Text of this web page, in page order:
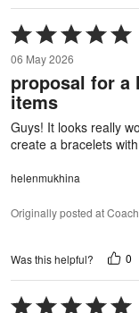
Rated
5
out
of
5
06 May 2026
proposal for a
items
Guys! It looks really
create a bracelets
helenmukhina
Originally posted at Coach
Was this helpful? 0
Rated